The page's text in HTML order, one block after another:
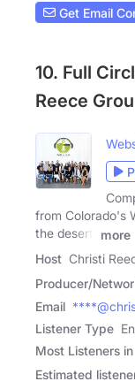
Get Email
10. Full
Reece
from Colorado's
the desert.
more
Host Christi
Producer/
Email
Listener Type
Most Listeners in
Estimated